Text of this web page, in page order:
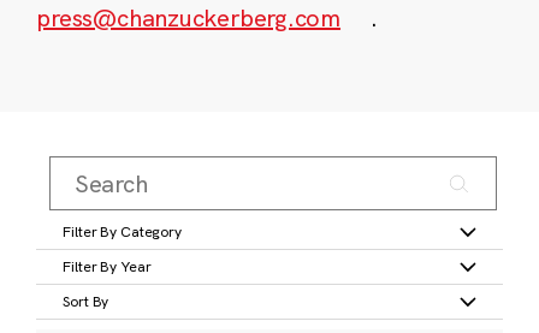
press@chanzuckerberg.com
.
Filter By Category
Filter By Year
Sort By